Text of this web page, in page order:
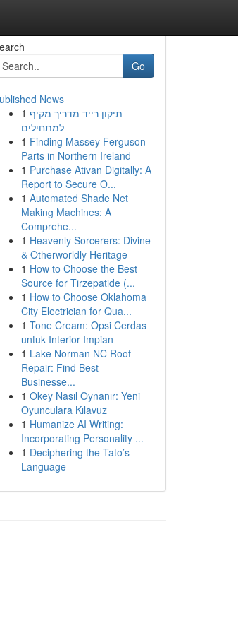
Go
News
1 תיקון רייד מדריך מקיף
למתחילים
1 Finding Massey Ferguson
Parts in Northern Ireland
1 Purchase Ativan Digitally: A
Report to Secure O...
1 Automated Shade Net
Making Machines: A
Comprehe...
1 Heavenly Sorcerers: Divine
& Otherworldly Heritage
1 How to Choose the Best
Source for Tirzepatide (...
1 How to Choose Oklahoma
City Electrician for Qua...
1 Tone Cream: Opsi Cerdas
untuk Interior Impian
1 Lake Norman NC Roof
Repair: Find Best
Businesse...
1 Okey Nasıl Oynanır: Yeni
Oyunculara Kılavuz
1 Humanize AI Writing:
Incorporating Personality ...
1 Deciphering the Tato’s
Language